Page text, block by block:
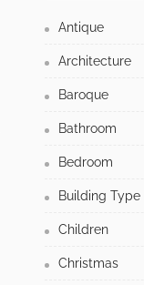
Antique
Architecture
Baroque
Bathroom
Bedroom
Building Type
Children
Christmas